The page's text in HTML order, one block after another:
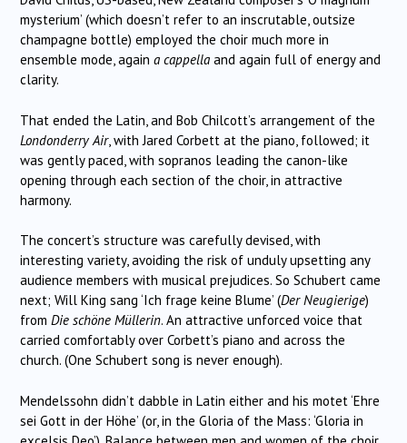
mysterium’ (which doesn’t refer to an inscrutable, outsize
champagne bottle) employed the choir much more in
ensemble mode, again a cappella and again full of energy and
clarity.
That ended the Latin, and Bob Chilcott’s arrangement of the
Londonderry Air, with Jared Corbett at the piano, followed; it
was gently paced, with sopranos leading the canon-like
opening through each section of the choir, in attractive
harmony.
The concert’s structure was carefully devised, with
interesting variety, avoiding the risk of unduly upsetting any
audience members with musical prejudices. So Schubert came
next; Will King sang ‘Ich frage keine Blume’ (Der Neugierige)
from Die schöne Müllerin. An attractive unforced voice that
carried comfortably over Corbett’s piano and across the
church. (One Schubert song is never enough).
Mendelssohn didn’t dabble in Latin either and his motet ‘Ehre
sei Gott in der Höhe’ (or, in the Gloria of the Mass: ‘Gloria in